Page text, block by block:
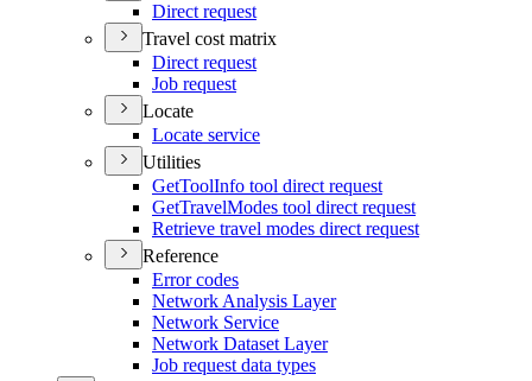
Direct request
Travel cost matrix
Direct request
Job request
Locate
Locate service
Utilities
GetToolInfo tool direct request
GetTravelModes tool direct request
Retrieve travel modes direct request
Reference
Error codes
Network Analysis Layer
Network Service
Network Dataset Layer
Job request data types